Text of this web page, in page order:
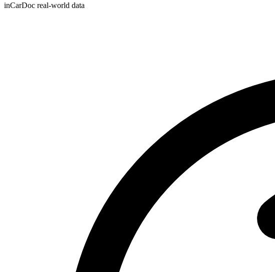
inCarDoc real-world data